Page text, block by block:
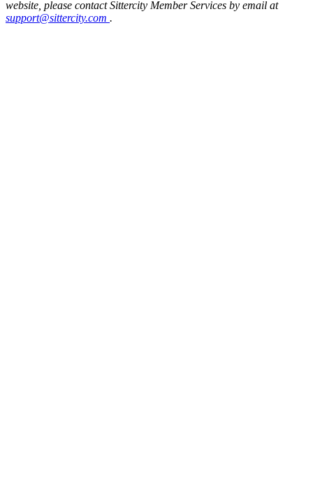
website, please contact Sittercity Member Services by email at
support@sittercity.com .